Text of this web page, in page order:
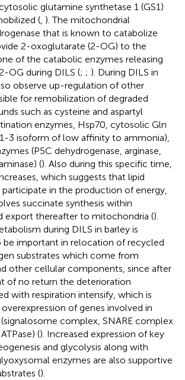
glutamine synthetase 1 (GS1)
(, ). The mitochondrial
that is known to catabolize
2-oxoglutarate (2-OG) to the
of the catabolic enzymes releasing
OG during DILS (; ; ). During DILS in
observe up-regulation of other
for remobilization of degraded
such as cysteine and aspartyl
enzymes, Hsp70, cytosolic Gln
3 isoform of low affinity to ammonia),
(P5C dehydrogenase, arginase,
(). Also during this specific time,
which suggests that lipid
participate in the production of energy,
succinate synthesis within
export thereafter to mitochondria ().
during DILS in barley is
important in relocation of recycled
substrates which come from
other cellular components, since after
of no return the deterioration
with respiration intensify, which is
of genes involved in
complex, SNARE complex
(). Increased expression of key
and glycolysis along with
enzymes are also supportive
().